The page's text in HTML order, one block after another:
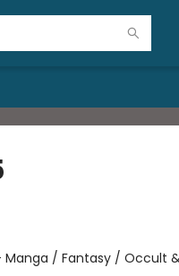
Manga / Fantasy / Occult